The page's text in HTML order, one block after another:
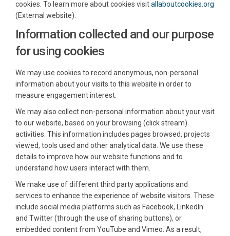
cookies. To learn more about cookies visitallaboutcookies.org
(External website).
Information collected and our purpose
for using cookies
We may use cookies to record anonymous, non-personal
information about your visits to this website in order to
measure engagement interest.
We may also collect non-personal information about your visit
to our website, based on your browsing (click stream)
activities. This information includes pages browsed, projects
viewed, tools used and other analytical data. We use these
details to improve how our website functions and to
understand how users interact with them.
We make use of different third party applications and
services to enhance the experience of website visitors. These
include social media platforms such as Facebook, LinkedIn
and Twitter (through the use of sharing buttons), or
embedded content from YouTube and Vimeo. As a result,